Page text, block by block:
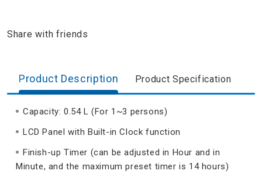
Share with friends
Product Description Product Specification
Capacity: 0.54 L (For 1~3 persons)
LCD Panel with Built-in Clock function
Finish-up Timer (can be adjusted in Hour and in
Minute, and the maximum preset timer is 14 hours)